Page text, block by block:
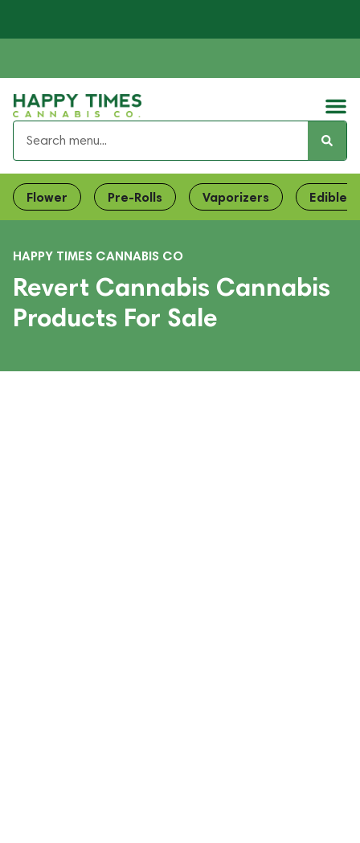
Flower Pre-Rolls Vaporizers Edibles
HAPPY TIMES CANNABIS CO
Revert Cannabis Cannabis
Products For Sale